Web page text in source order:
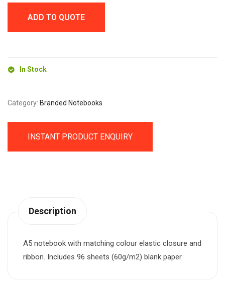
quantity
ADD TO QUOTE
In Stock
Category: Branded Notebooks
INSTANT PRODUCT ENQUIRY
Description
A5 notebook with matching colour elastic closure and
ribbon. Includes 96 sheets (60g/m2) blank paper.